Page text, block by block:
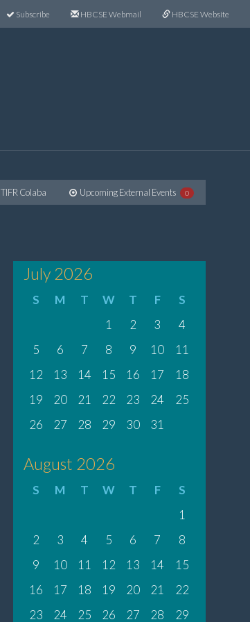
Subscribe HBCSE Webmail HBCSE Website
TIFR Colaba Upcoming External Events 0
July 2026
S M T W T F
S
1
2 3
4
5
6 7 8 9 10
11
12
13 14 15 16 17
18
19
20 21 22 23 24
25
26
27 28 29 30 31
August 2026
S M T W T F
S
1
2
3 4 5 6 7
8
9
10 11 12 13 14
15
16
17 18 19 20 21
22
23
24 25 26 27 28 29